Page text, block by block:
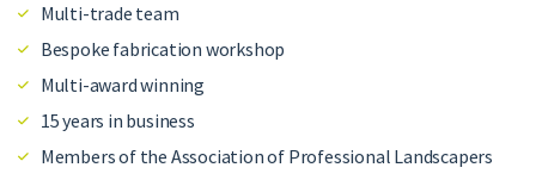
Multi-trade team
Bespoke fabrication workshop
Multi-award winning
15 years in business
Members of the Association of Professional Landscapers